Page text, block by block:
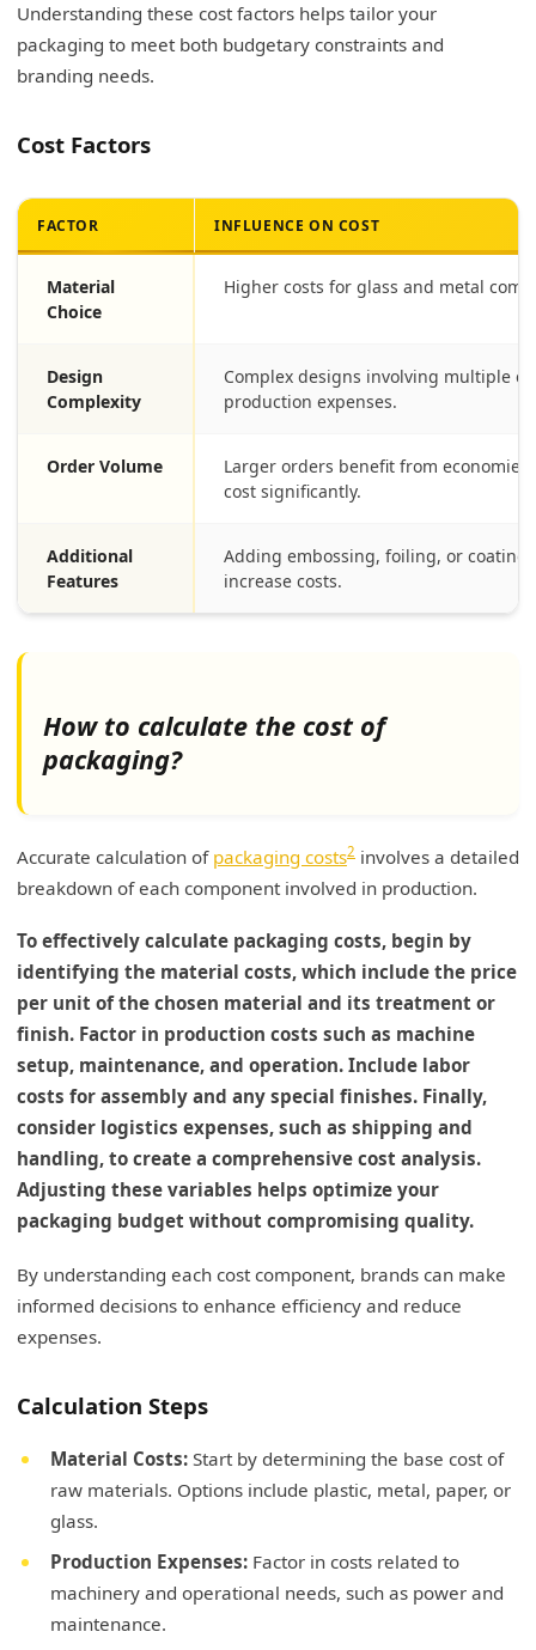
Understanding these cost factors helps tailor your
packaging to meet both budgetary constraints and
branding needs.
Cost Factors
FACTOR INFLUENCE ON COST
Material
Choice
Higher costs for glass and metal
Design
Complexity
Complex designs involving multiple
production expenses.
Order Volume
Larger orders benefit from
cost significantly.
Additional
Features
Adding embossing, foiling, or coating
increase costs.
How to calculate the cost of
packaging?
Accurate calculation of packaging costs2 involves a detailed
breakdown of each component involved in production.
To effectively calculate packaging costs, begin by
identifying the material costs, which include the price
per unit of the chosen material and its treatment or
finish. Factor in production costs such as machine
setup, maintenance, and operation. Include labor
costs for assembly and any special finishes. Finally,
consider logistics expenses, such as shipping and
handling, to create a comprehensive cost analysis.
Adjusting these variables helps optimize your
packaging budget without compromising quality.
By understanding each cost component, brands can make
informed decisions to enhance efficiency and reduce
expenses.
Calculation Steps
Material Costs: Start by determining the base cost of
raw materials. Options include plastic, metal, paper, or
glass.
Production Expenses: Factor in costs related to
machinery and operational needs, such as power and
maintenance.